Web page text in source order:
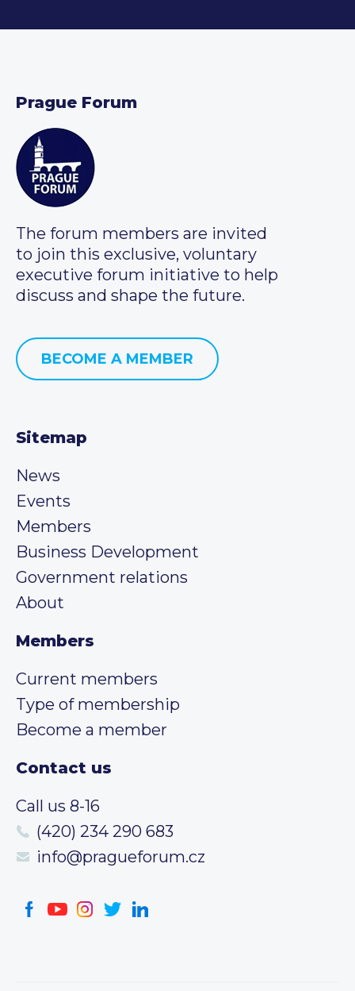
Prague Forum
The forum members are invited
to join this exclusive, voluntary
executive forum initiative to help
discuss and shape the future.
BECOME A MEMBER
Sitemap
News
Events
Members
Business Development
Government relations
About
Members
Current members
Type of membership
Become a member
Contact us
Call us 8-16
(420) 234 290 683
info@pragueforum.cz